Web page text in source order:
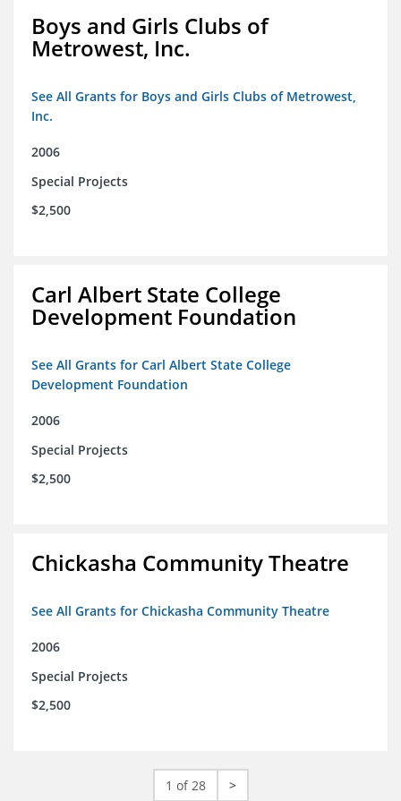
Boys and Girls Clubs of
Metrowest, Inc.
See All Grants for Boys and Girls Clubs of Metrowest,
Inc.
2006
Special Projects
$2,500
Carl Albert State College
Development Foundation
See All Grants for Carl Albert State College
Development Foundation
2006
Special Projects
$2,500
Chickasha Community Theatre
See All Grants for Chickasha Community Theatre
2006
Special Projects
$2,500
1 of 28 >